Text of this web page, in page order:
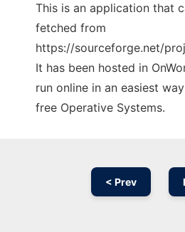
This is an application that
fetched from
https://sourceforge.net/
It has been hosted in
run online in an easiest
free Operative Systems.
< Prev